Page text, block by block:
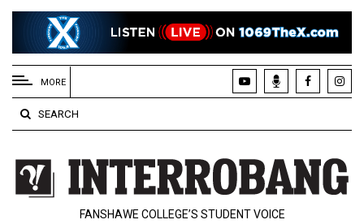
EXTENDED
MENU
About
Us
Policies
Contact
MORE
SEARCH
FANSHAWE COLLEGE’S STUDENT VOICE